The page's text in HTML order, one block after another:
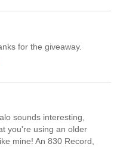
for the giveaway.
sounds interesting,
you're using an older
mine! An 830 Record,